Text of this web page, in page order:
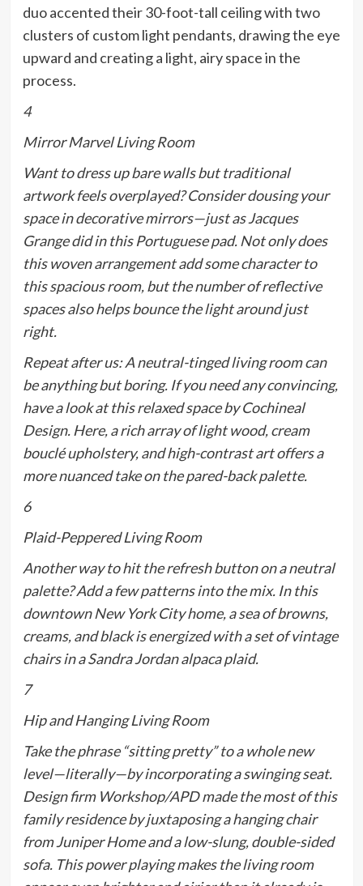
duo accented their 30-foot-tall ceiling with two
clusters of custom light pendants, drawing the eye
upward and creating a light, airy space in the
process.
4
Mirror Marvel Living Room
Want to dress up bare walls but traditional
artwork feels overplayed? Consider dousing your
space in decorative mirrors—just as Jacques
Grange did in this Portuguese pad. Not only does
this woven arrangement add some character to
this spacious room, but the number of reflective
spaces also helps bounce the light aroundjust
right.
Repeat after us: A neutral-tinged living room can
be anything but boring. If you need any convincing,
have a look at this relaxed space by Cochineal
Design. Here, a rich array of light wood, cream
bouclé upholstery, and high-contrast art offers a
more nuanced take on the pared-back palette.
6
Plaid-Peppered Living Room
Another way to hit the refresh button on a neutral
palette? Add a few patterns into the mix. In this
downtown New York City home, a sea of browns,
creams, and black is energized with a set of vintage
chairs in a Sandra Jordan alpaca plaid.
7
Hip and Hanging Living Room
Take the phrase “sitting pretty” to a whole new
level—literally—by incorporating a swinging seat.
Design firm Workshop/APD made the most of this
family residence by juxtaposing a hanging chair
from Juniper Home and a low-slung, double-sided
sofa. This power playing makes the living room